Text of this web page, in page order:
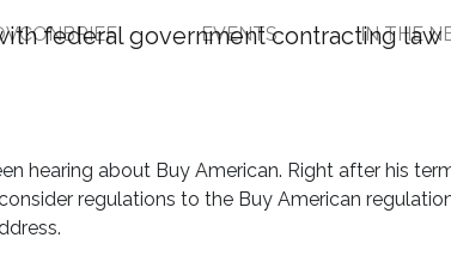
EVENTS IN THE
Updated: Get
hearing about Buy American. Right after his
regulations to the Buy American